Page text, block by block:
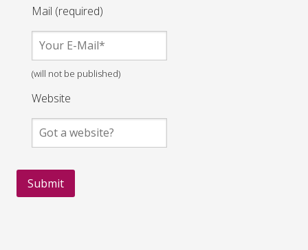
Mail (required)
(will not be published)
Website